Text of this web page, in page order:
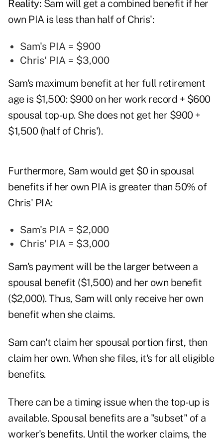
Reality: Sam will get a combined benefit if her
own PIA is less than half of Chris':
Sam's PIA = $900
Chris' PIA = $3,000
Sam's maximum benefit at her full retirement
age is $1,500: $900 on her work record + $600
spousal top-up. She does not get her $900 +
$1,500 (half of Chris').
Furthermore, Sam would get $0 in spousal
benefits if her own PIA is greater than 50% of
Chris' PIA:
Sam's PIA = $2,000
Chris' PIA = $3,000
Sam's payment will be the larger between a
spousal benefit ($1,500) and her own benefit
($2,000). Thus, Sam will only receive her own
benefit when she claims.
Sam can't claim her spousal portion first, then
claim her own. When she files, it's for all eligible
benefits.
There can be a timing issue when the top-up is
available. Spousal benefits are a "subset" of a
worker's benefits. Until the worker claims, the